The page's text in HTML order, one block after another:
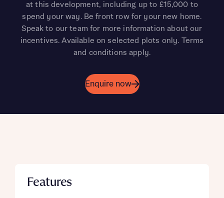
Features
at this development, including up to £15,000 to
spend your way. Be front row for your new home.
Speak to our team for more information about our
incentives. Available on selected plots only. Terms
and conditions apply.
Enquire now